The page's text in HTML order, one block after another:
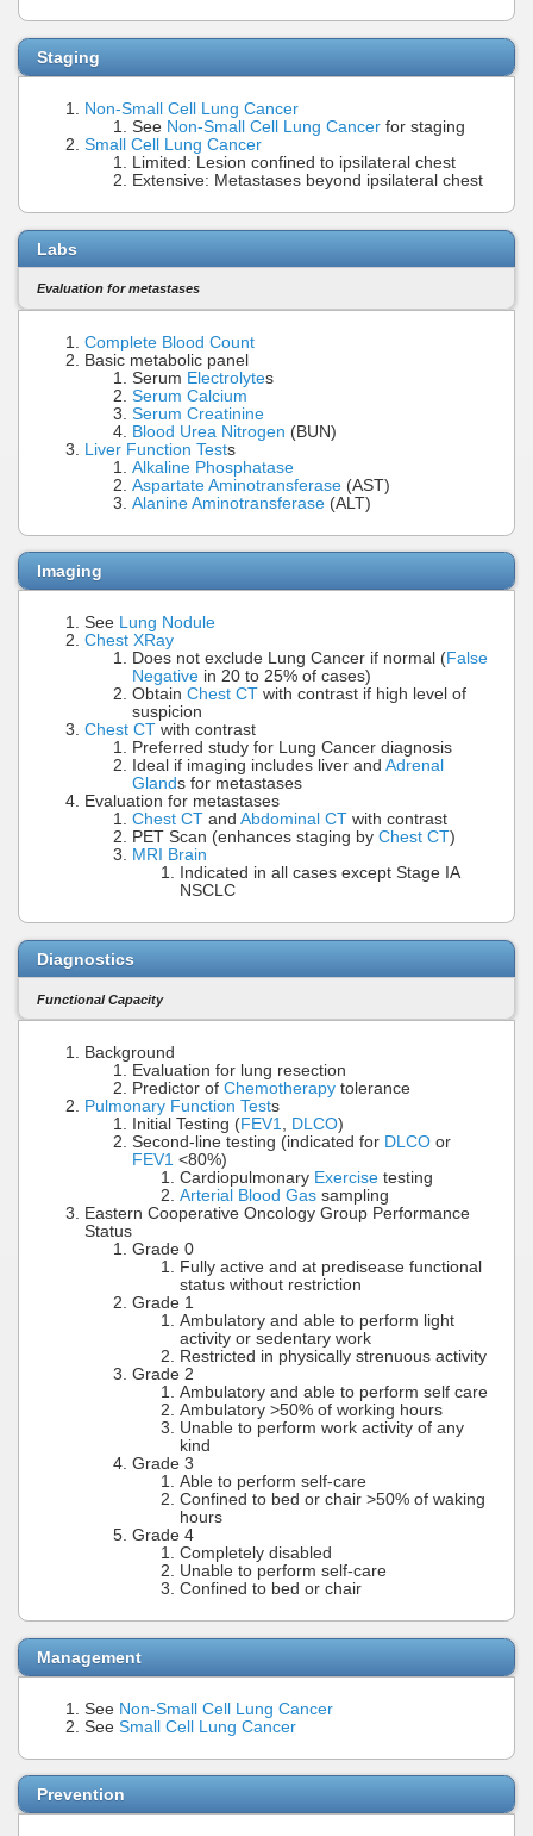
Staging
Non-Small Cell Lung Cancer
See Non-Small Cell Lung Cancer for staging
Small Cell Lung Cancer
Limited: Lesion confined to ipsilateral chest
Extensive: Metastases beyond ipsilateral chest
Labs
Evaluation for metastases
Complete Blood Count
Basic metabolic panel
Serum Electrolytes
Serum Calcium
Serum Creatinine
Blood Urea Nitrogen (BUN)
Liver Function Tests
Alkaline Phosphatase
Aspartate Aminotransferase (AST)
Alanine Aminotransferase (ALT)
Imaging
See Lung Nodule
Chest XRay
Does not exclude Lung Cancer if normal (False
Negative in 20 to 25% of cases)
Obtain Chest CT with contrast if high level of
suspicion
Chest CT with contrast
Preferred study for Lung Cancer diagnosis
Ideal if imaging includes liver and Adrenal
Glands for metastases
Evaluation for metastases
Chest CT and Abdominal CT with contrast
PET Scan (enhances staging by Chest CT)
MRI Brain
Indicated in all cases except Stage IA
NSCLC
Diagnostics
Functional Capacity
Background
Evaluation for lung resection
Predictor of Chemotherapy tolerance
Pulmonary Function Tests
Initial Testing (FEV1, DLCO)
Second-line testing (indicated for DLCO or
FEV1 <80%)
Cardiopulmonary Exercise testing
Arterial Blood Gas sampling
Eastern Cooperative Oncology Group Performance
Status
Grade 0
Fully active and at predisease functional
status without restriction
Grade 1
Ambulatory and able to perform light
activity or sedentary work
Restricted in physically strenuous activity
Grade 2
Ambulatory and able to perform self care
Ambulatory >50% of working hours
Unable to perform work activity of any
kind
Grade 3
Able to perform self-care
Confined to bed or chair >50% of waking
hours
Grade 4
Completely disabled
Unable to perform self-care
Confined to bed or chair
Management
See Non-Small Cell Lung Cancer
See Small Cell Lung Cancer
Prevention